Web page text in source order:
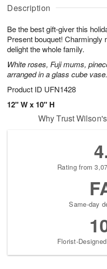
Description
Be the best gift-giver this
Present bouquet!
delight the whole family.
White roses, Fuji mums,
arranged in a glass cube vase.
Product ID UFN1428
12" W x 10" H
u
8
g
g
0
t
s
Why Trust
Rating from
Same-day
Florist-